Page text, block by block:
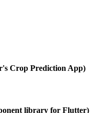
Crop Prediction App)
library for Flutter)